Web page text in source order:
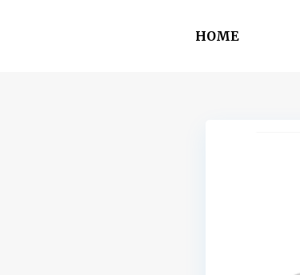
HOME